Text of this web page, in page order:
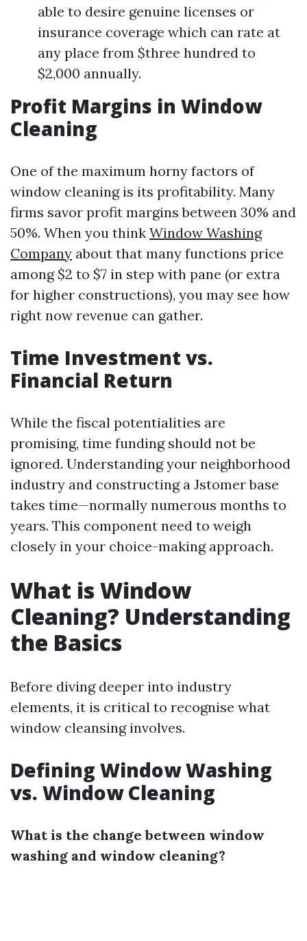
able to desire genuine licenses or
insurance coverage which can rate at
any place from $three hundred to
$2,000 annually.
Profit Margins in Window
Cleaning
One of the maximum horny factors of
window cleaning is its profitability. Many
firms savor profit margins between 30% and
50%. When you think Window Washing
Company about that many functions price
among $2 to $7 in step with pane (or extra
for higher constructions), you may see how
right now revenue can gather.
Time Investment vs.
Financial Return
While the fiscal potentialities are
promising, time funding should not be
ignored. Understanding your neighborhood
industry and constructing a Jstomer base
takes time—normally numerous months to
years. This component need to weigh
closely in your choice-making approach.
What is Window
Cleaning? Understanding
the Basics
Before diving deeper into industry
elements, it is critical to recognise what
window cleansing involves.
Defining Window Washing
vs. Window Cleaning
What is the change between window
washing and window cleaning?